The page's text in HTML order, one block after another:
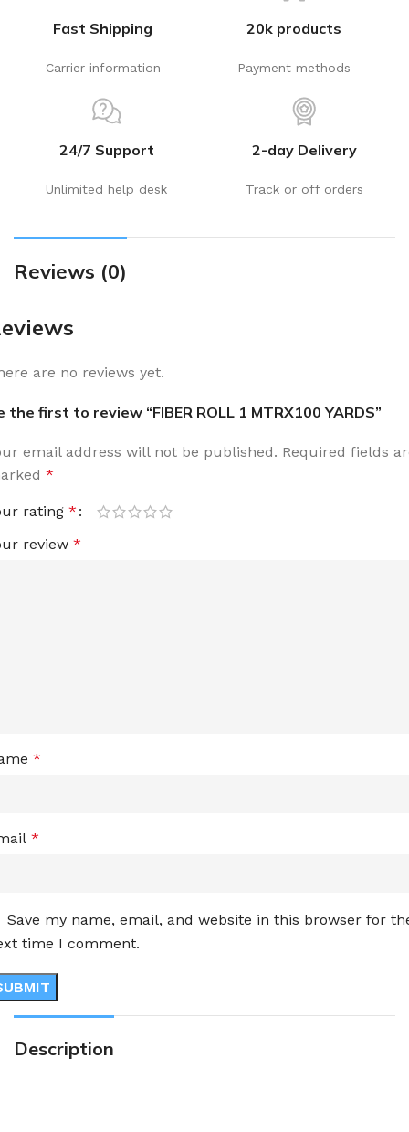
Fast Shipping
Carrier information
20k products
Payment methods
24/7 Support
Unlimited help desk
2-day Delivery
Track or off orders
Reviews (0)
are no reviews yet.
the first to review “FIBER ROLL 1 MTRX100 YARDS”
email address will not be published. Required fields
*
rating *
review *
*
*
Save my name, email, and website in this browser for
time I comment.
Description